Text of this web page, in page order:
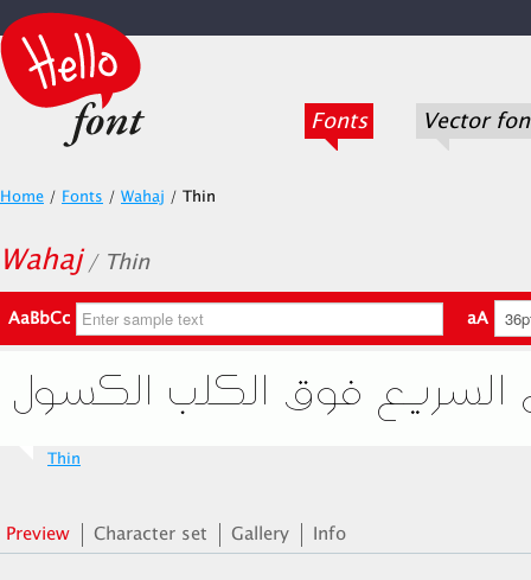
Fonts Vector
Home / Fonts / Wahaj / Thin
Wahaj / Thin
AaBbCc aA
Thin
Preview Character set Gallery Info